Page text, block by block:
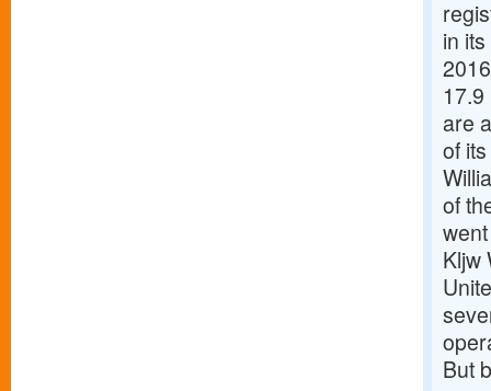
in
are
of
of
Kljw
But